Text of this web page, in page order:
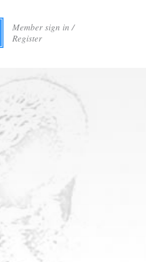
Member sign in /
Register